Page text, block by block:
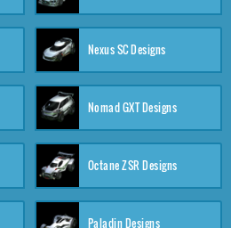
Nexus SC Designs
Nomad GXT Designs
Octane ZSR Designs
Paladin Designs